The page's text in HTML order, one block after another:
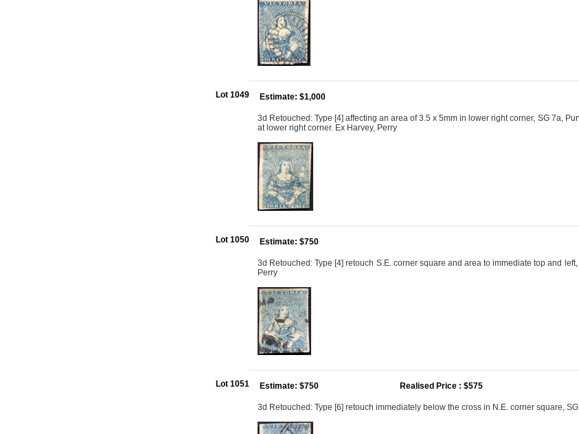
Lot 1049 Estimate: $1,000
3d Retouched: Type [4] affecting an area of 3.5 x 5mm in lower right corner, SG 7a,
at lower right corner. Ex Harvey, Perry
Lot 1050 Estimate: $750
3d Retouched: Type [4] retouch S.E. corner square and area to immediate top and
Perry
Lot 1051 Estimate: $750 Realised Price : $575
3d Retouched: Type [6] retouch immediately below the cross in N.E. corner square,